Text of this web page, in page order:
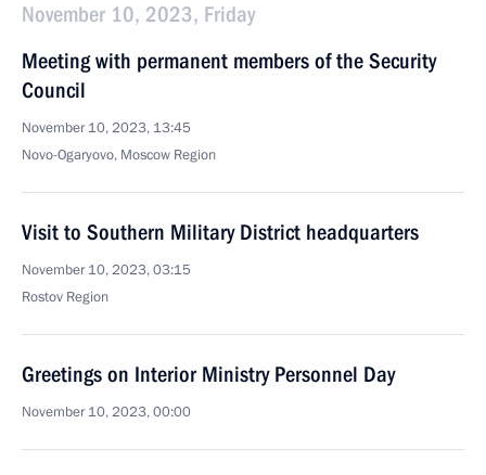
November 10, 2023, Friday
Meeting with permanent members of the Security
Council
November 10, 2023, 13:45
Novo-Ogaryovo, Moscow Region
Visit to Southern Military District headquarters
November 10, 2023, 03:15
Rostov Region
Greetings on Interior Ministry Personnel Day
November 10, 2023, 00:00